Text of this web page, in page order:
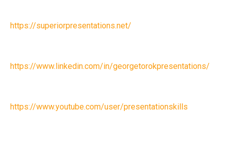
https://superiorpresentations.net/
https://www.linkedin.com/in/georgetorokpresentations/
https://www.youtube.com/user/presentationskills